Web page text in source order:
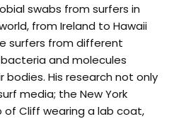
swabs from surfers in
from Ireland to Hawaii
surfers from different
and molecules
bodies. His research not only
media; the New York
of Cliff wearing a lab coat,